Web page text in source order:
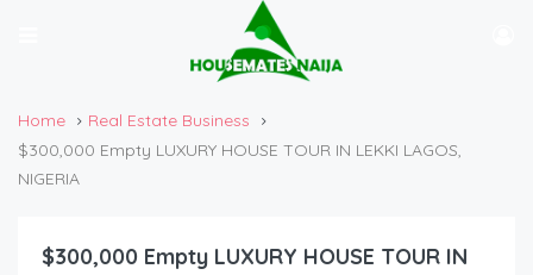
Home
Real Estate Business
$300,000 Empty LUXURY HOUSE TOUR IN LEKKI LAGOS,
NIGERIA
$300,000 Empty LUXURY HOUSE TOUR IN